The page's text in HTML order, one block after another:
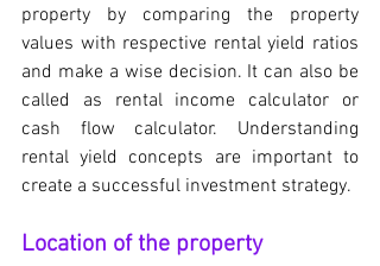
property by comparing the property
values with respective rental yield ratios
and make a wise decision. It can also be
called as rental income calculator or
cash flow calculator. Understanding
rental yield concepts are important to
create a successful investment strategy.
Location of the property